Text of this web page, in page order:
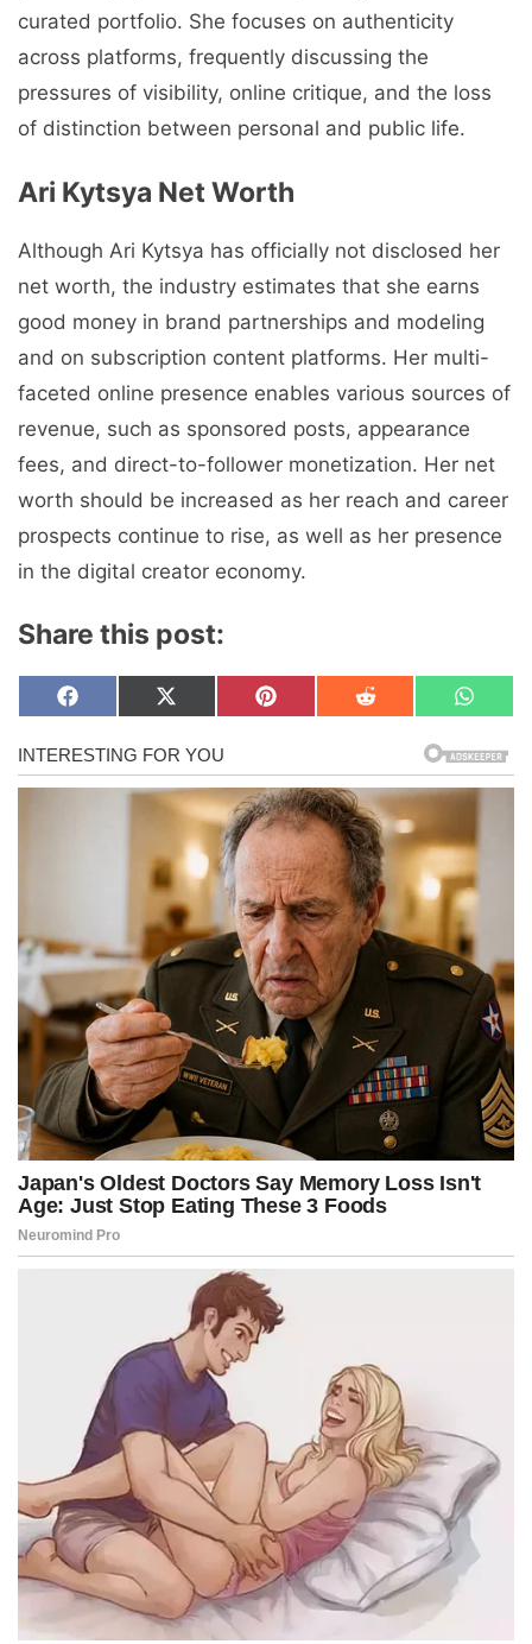
curated portfolio. She focuses on authenticity
across platforms, frequently discussing the
pressures of visibility, online critique, and the loss
of distinction between personal and public life.
Ari Kytsya Net Worth
Although Ari Kytsya has officially not disclosed her
net worth, the industry estimates that she earns
good money in brand partnerships and modeling
and on subscription content platforms. Her multi-
faceted online presence enables various sources of
revenue, such as sponsored posts, appearance
fees, and direct-to-follower monetization. Her net
worth should be increased as her reach and career
prospects continue to rise, as well as her presence
in the digital creator economy.
Share this post:
Share
on
F
c
e
b
Share
on
X
T
w
i
e
Share
on
P
e
r
e
t
Share
on
R
i
t
Share
on
W
a
t
s
p